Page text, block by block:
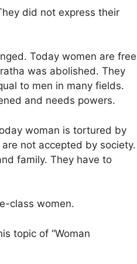
did not express their
Today women are free
was abolished. They
to men in many fields.
and needs powers.
woman is tortured by
not accepted by society.
family. They have to
class women.
topic of “Woman